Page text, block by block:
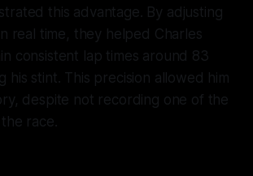
this advantage. By adjusting
real time, they helped Charles
consistent lap times around 83
his stint. This precision allowed him
despite not recording one of the
race.